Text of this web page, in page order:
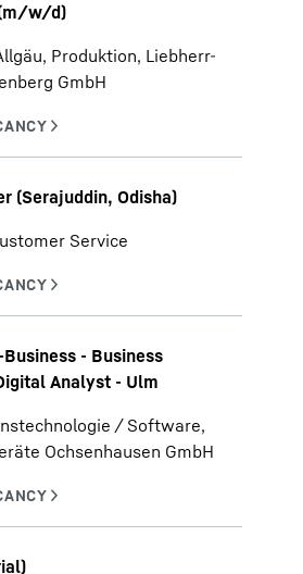
w/d)
Produktion, Liebherr-
GmbH
(Serajuddin, Odisha)
Service
- Business
Analyst - Ulm
/ Software,
Ochsenhausen GmbH